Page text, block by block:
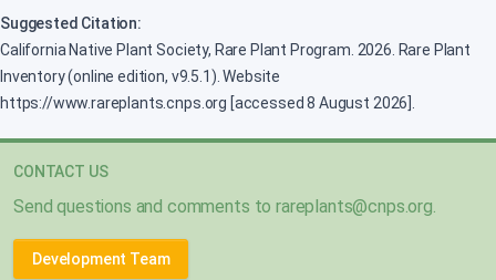
Suggested Citation:
California Native Plant Society, Rare Plant Program. 2026. Rare Plant
Inventory (online edition, v9.5.1). Website
https://www.rareplants.cnps.org [accessed 8 August 2026].
CONTACT US
Send questions and comments torareplants@cnps.org.
Development Team